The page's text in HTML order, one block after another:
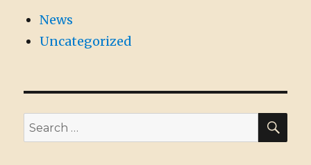
News
Uncategorized
Search
for: